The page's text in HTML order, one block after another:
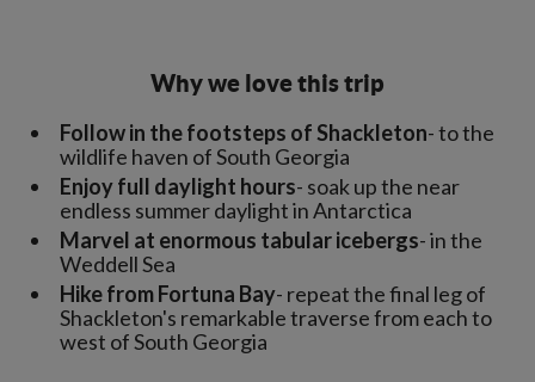
Why we love this trip
Follow in the footsteps of Shackleton- to the
wildlife haven of South Georgia
Enjoy full daylight hours- soak up the near
endless summer daylight in Antarctica
Marvel at enormous tabular icebergs- in the
Weddell Sea
Hike from Fortuna Bay- repeat the final leg of
Shackleton's remarkable traverse from each to
west of South Georgia